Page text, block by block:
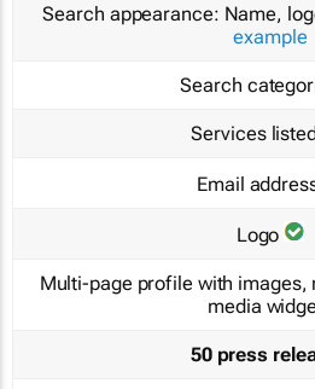
Search appearance: Name,
example
Search
Services
Email
Logo
Multi-page profile with images,
media
50 press